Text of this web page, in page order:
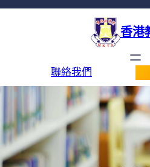
香港
聯絡我們